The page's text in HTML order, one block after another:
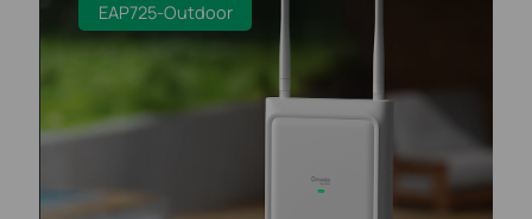
EAP725-Outdoor